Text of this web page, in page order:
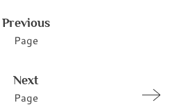
Previous
Page
Next
Page